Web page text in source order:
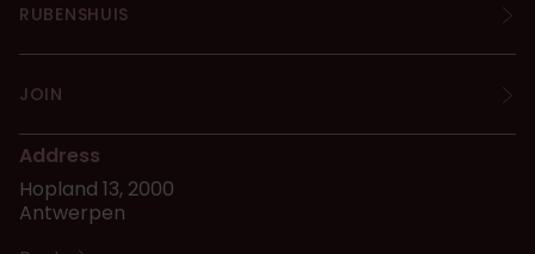
Address
Hopland 13, 2000
Antwerpen
RUBENSHUIS
JOIN